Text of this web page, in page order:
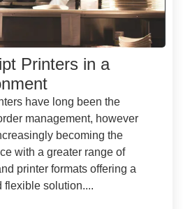
Printers in a
have long been the
management, however
becoming the
with a greater range of
printer formats offering a
flexible solution....